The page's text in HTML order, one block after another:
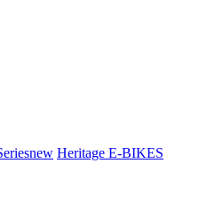
new Heritage E-BIKES